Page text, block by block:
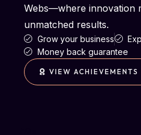
Webs—where innovation
unmatched results.
Grow your business
Money back guarantee
VIEW ACHIEVEMENTS